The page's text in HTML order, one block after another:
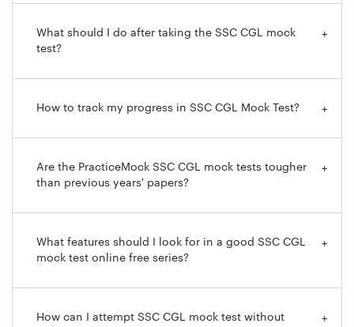
What should I do after taking the SSC CGL mock
test?
+
How to track my progress in SSC CGL Mock Test? +
Are the PracticeMock SSC CGL mock tests tougher
than previous years' papers?
+
What features should I look for in a good SSC CGL
mock test online free series?
+
How can I attempt SSC CGL mock test without
+